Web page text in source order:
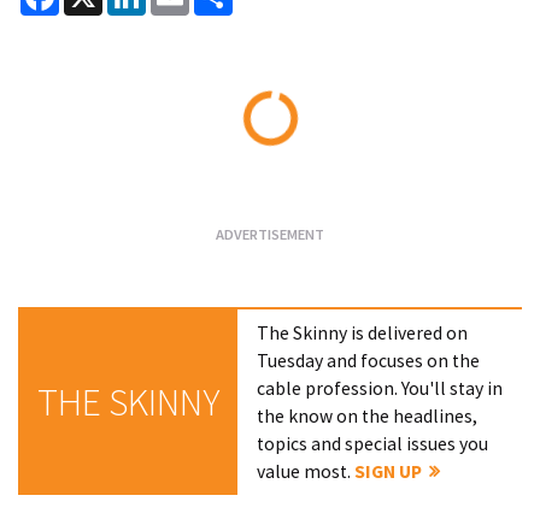
THE SKINNY
The Skinny is delivered on
Tuesday and focuses on the
cable profession. You'll stay in
the know on the headlines,
topics and special issues you
value most.SIGN UP